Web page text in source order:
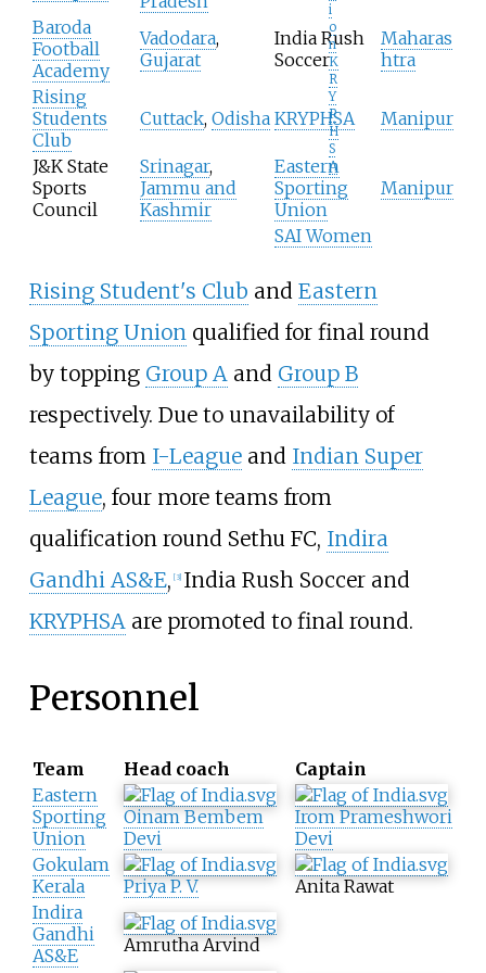
i
o
n
K
R
Y
P
H
S
A
Baroda
Football
Academy
Vadodara,
Gujarat
India Rush
Soccer
Maharas
htra
Rising
Students
Club
Cuttack, Odisha KRYPHSA Manipur
J&K State
Sports
Council
Srinagar,
Jammu and
Kashmir
Eastern
Sporting
Union
Manipur
SAI Women
Rising Student's Club and Eastern
Sporting Unionqualified for final round
by topping Group Aand Group B
respectively. Due to unavailability of
teams from I-Leagueand Indian Super
League, four more teams from
qualification round Sethu FC, Indira
Gandhi AS&E, [3] India Rush Soccer and
KRYPHSAare promoted to final round.
Personnel
Team Head coach
Captain
Eastern
Sporting
Union
Oinam Bembem
Devi
Irom Prameshwori
Devi
Gokulam
Kerala
Priya P. V.
Anita Rawat
Indira
Gandhi
AS&E
Amrutha Arvind